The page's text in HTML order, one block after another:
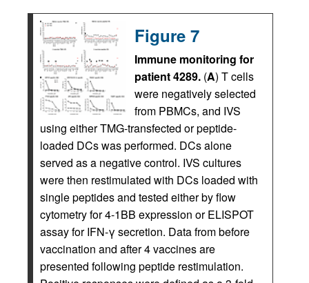
Figure 7
Immune monitoring for
patient 4289. (A) T cells
were negatively selected
from PBMCs, and IVS
using either TMG-transfected or peptide-
loaded DCs was performed. DCs alone
served as a negative control. IVS cultures
were then restimulated with DCs loaded with
single peptides and tested either by flow
cytometry for 4-1BB expression or ELISPOT
assay for IFN-γ secretion. Data from before
vaccination and after 4 vaccines are
presented following peptide restimulation.